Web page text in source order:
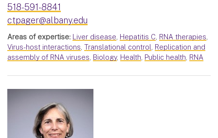
518-591-8841
ctpager@albany.edu
Areas of expertise: Liver disease, Hepatitis C, RNA therapies,
Virus-host interactions, Translational control, Replication and
assembly of RNA viruses, Biology, Health, Public health, RNA